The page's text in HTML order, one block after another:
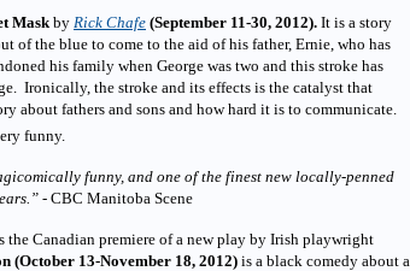
Maskby Rick Chafe (September 11-30, 2012). It is a story
of the blue to come to the aid of his father, Ernie, who has
his family when George was two and this stroke has
Ironically, the stroke and its effects is the catalyst that
about fathers and sons and how hard it is to communicate.
funny.
funny, and one of the finest new locally-penned
- CBC Manitoba Scene
the Canadian premiere of a new play by Irish playwright
(October 13-November 18, 2012) is a black comedy about a